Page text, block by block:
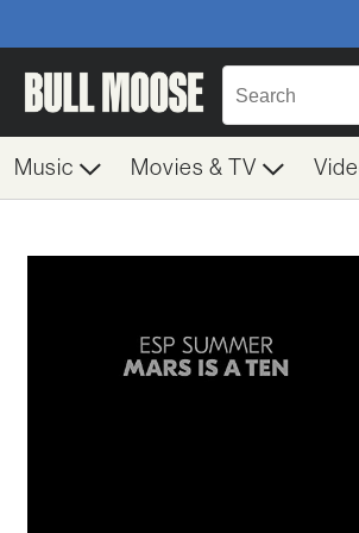
Music Movies & TV